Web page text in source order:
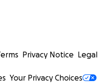
Privacy Notice Legal
Your Privacy Choices